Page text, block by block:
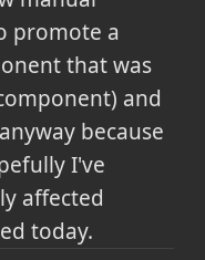
promote a
that was
and
because
I've
affected
today.